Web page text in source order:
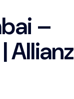
–
Allianz